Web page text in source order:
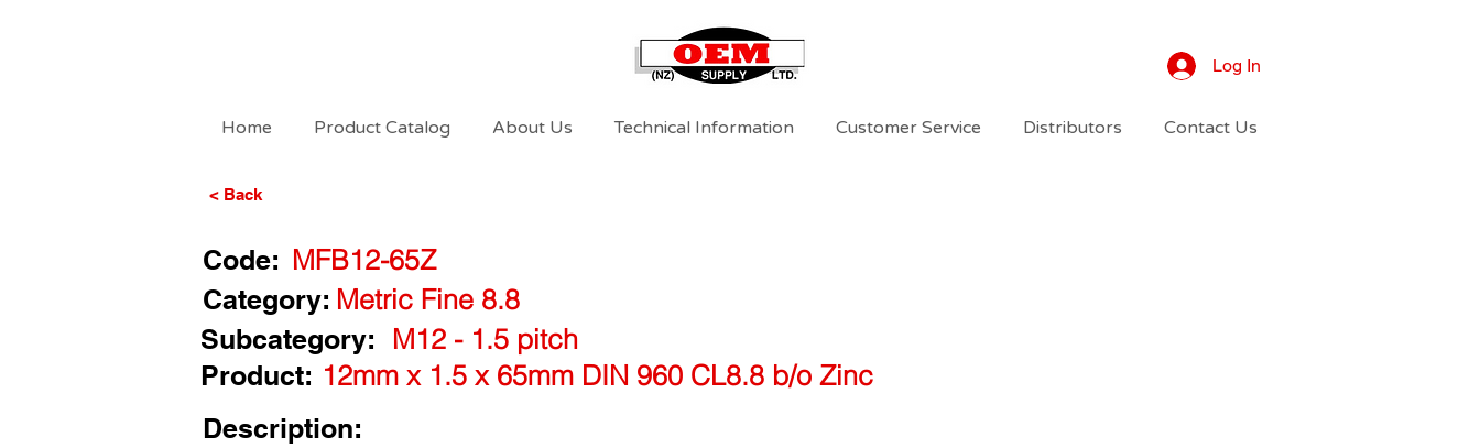
Log In
Home Product Catalog About Us Technical Information Customer Service Distributors Contact Us
< Back
Code: MFB12-65Z
Metric Fine 8.8
Category:
Subcategory:
M12 - 1.5 pitch
Product: 12mm x 1.5 x 65mm DIN 960 CL8.8 b/o Zinc
Description: